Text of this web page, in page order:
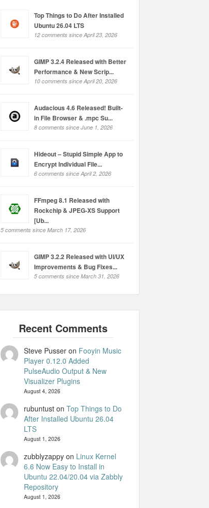
Top Things to Do After Installed
Ubuntu 26.04 LTS
12 comments since April 23, 2026
GIMP 3.2.4 Released with Better
Performance & New Scrip...
10 comments since April 20, 2026
Audacious 4.6 Released! Built-
in File Browser & .mpc Su...
8 comments since June 1, 2026
Hideout – Stupid Simple App to
Encrypt Individual File...
6 comments since April 2, 2026
FFmpeg 8.1 Released with
Rockchip & JPEG-XS Support
[Ub...
5 comments since March 17, 2026
GIMP 3.2.2 Released with UI/UX
Improvements & Bug Fixes...
5 comments since March 31, 2026
Steve Pusseron Fooyin Music
Player 0.12.0 Added
PulseAudio Output & New
Visualizer Plugins
August 4, 2026
rubuntuston Top Things to Do
After Installed Ubuntu 26.04
LTS
August 1, 2026
zubblyzappyon Linux Kernel
6.6 Now Easy to Install in
Ubuntu 22.04/20.04 via Zabbly
Repository
August 1, 2026